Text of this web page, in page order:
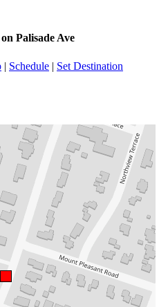
Palisade Ave
| Schedule | Set Destination